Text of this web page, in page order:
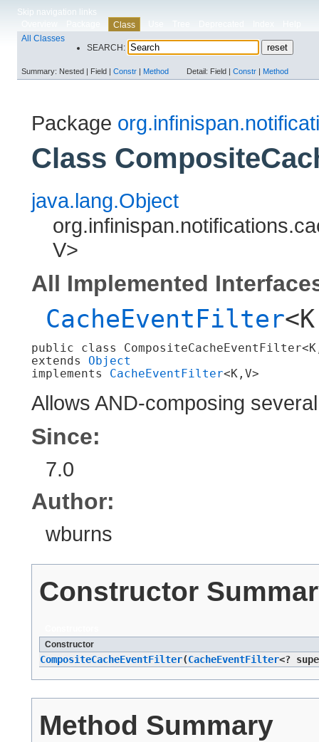
Skip navigation links
Class
All Classes
SEARCH:
Summary: Nested | Field | Constr | Method Detail: Field | Constr | Method
Package
Class
java.lang.Object
V>
All Implemented
CacheEventFilter
public class
extends Object
implements CacheEventFilter<K,​V>
Allows AND-composing
Since:
7.0
Author:
wburns
Constructor
Constructor
CompositeCacheEventFilter​(CacheEventFilter<?
Method Summary